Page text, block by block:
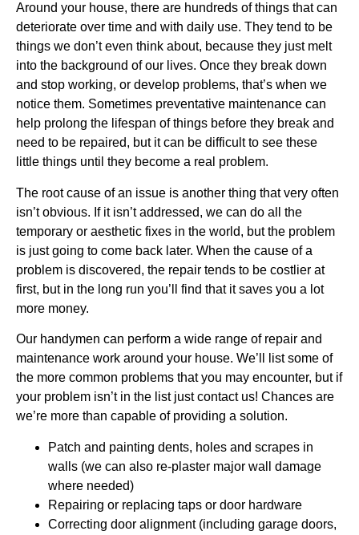
Around your house, there are hundreds of things that can
deteriorate over time and with daily use. They tend to be
things we don’t even think about, because they just melt
into the background of our lives. Once they break down
and stop working, or develop problems, that’s when we
notice them. Sometimes preventative maintenance can
help prolong the lifespan of things before they break and
need to be repaired, but it can be difficult to see these
little things until they become a real problem.
The root cause of an issue is another thing that very often
isn’t obvious. If it isn’t addressed, we can do all the
temporary or aesthetic fixes in the world, but the problem
is just going to come back later. When the cause of a
problem is discovered, the repair tends to be costlier at
first, but in the long run you’ll find that it saves you a lot
more money.
Our handymen can perform a wide range of repair and
maintenance work around your house. We’ll list some of
the more common problems that you may encounter, but if
your problem isn’t in the list just contact us! Chances are
we’re more than capable of providing a solution.
Patch and painting dents, holes and scrapes in
walls (we can also re-plaster major wall damage
where needed)
Repairing or replacing taps or door hardware
Correcting door alignment (including garage doors,